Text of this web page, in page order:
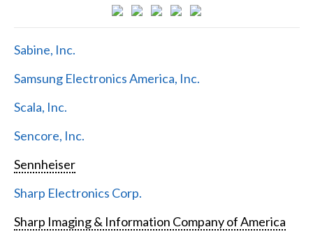
Sabine, Inc.
Samsung Electronics America, Inc.
Scala, Inc.
Sencore, Inc.
Sennheiser
Sharp Electronics Corp.
Sharp Imaging & Information Company of America